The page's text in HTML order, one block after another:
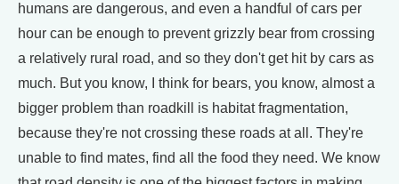
humans are dangerous, and even a handful of cars per
hour can be enough to prevent grizzly bear from crossing
a relatively rural road, and so they don't get hit by cars as
much. But you know, I think for bears, you know, almost a
bigger problem than roadkill is habitat fragmentation,
because they're not crossing these roads at all. They're
unable to find mates, find all the food they need. We know